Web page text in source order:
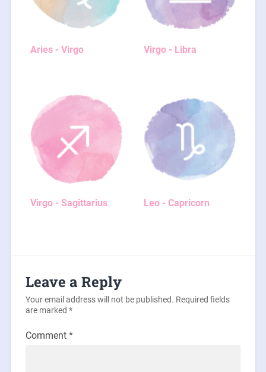
Aries - Virgo Virgo - Libra
Virgo - Sagittarius Leo - Capricorn
Leave a Reply
Your email address will not be published. Required fields
are marked *
Comment *